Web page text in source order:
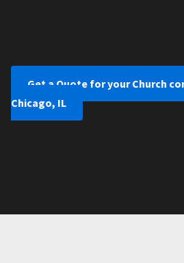
Get a Quote for your Church
Chicago, IL